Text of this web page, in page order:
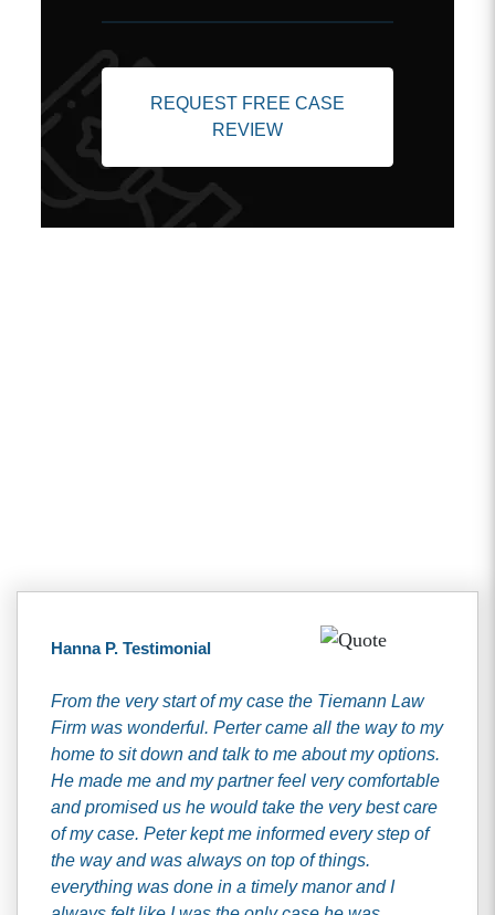
REQUEST FREE CASE
REVIEW
Hanna P. Testimonial
From the very start of my case the Tiemann Law
Firm was wonderful. Perter came all the way to my
home to sit down and talk to me about my options.
He made me and my partner feel very comfortable
and promised us he would take the very best care
of my case. Peter kept me informed every step of
the way and was always on top of things.
everything was done in a timely manor and I